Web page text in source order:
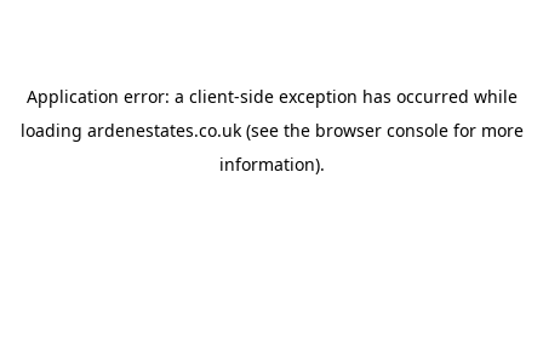
Application error: a client-side exception has occurred while
loading ardenestates.co.uk(see the browser consolefor more
information).